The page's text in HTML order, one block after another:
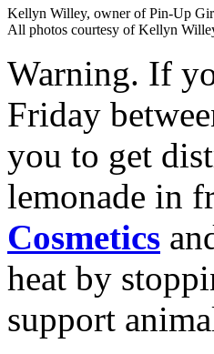
Kellyn Willey, owner of Pin-Up
All photos courtesy of Kellyn
Warning. If
Friday
you to get
lemonade in
Cosmetics
heat by
support